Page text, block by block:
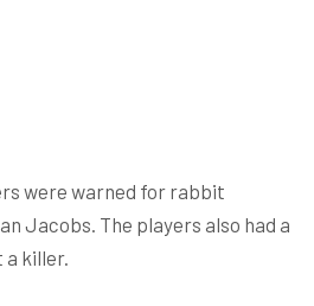
were warned for rabbit
Jacobs. The players also had a
a killer.